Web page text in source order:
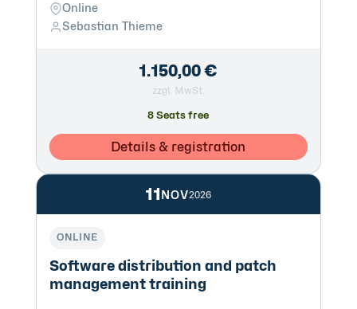
Online
Sebastian Thieme
1.150,00 €
zzgl. MwSt.
8 Seats free
Details & registration
11 NOV2026
ONLINE
Software distribution and patch
management training